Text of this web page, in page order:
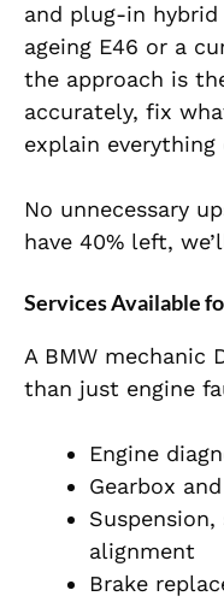
and plug-in hybrid
ageing E46 or a
the approach is
accurately, fix
explain
No unnecessary
have 40% left,
Services Available
A BMW mechanic
than just engine
Engine
Gearbox
alignment
Brake